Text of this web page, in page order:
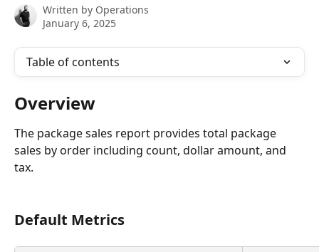
Written by Operations
January 6, 2025
Table of contents
Overview
The package sales report provides total package
sales by order including count, dollar amount, and
tax.
Default Metrics